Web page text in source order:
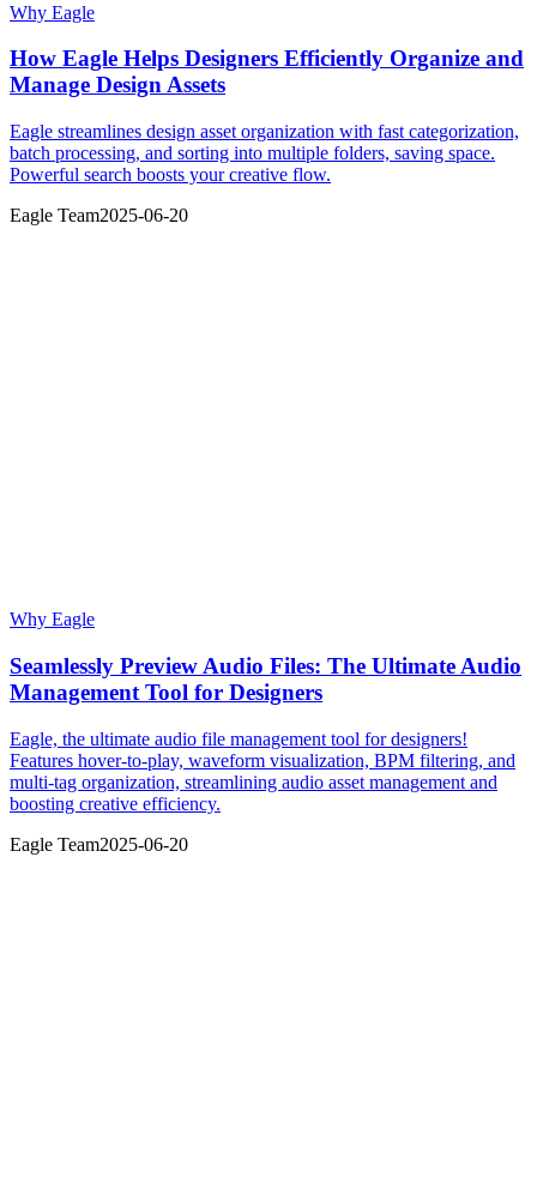
Why Eagle
How Eagle Helps Designers Efficiently Organize and
Manage Design Assets
Eagle streamlines design asset organization with fast categorization,
batch processing, and sorting into multiple folders, saving space.
Powerful search boosts your creative flow.
Eagle Team2025-06-20
Why Eagle
Seamlessly Preview Audio Files: The Ultimate Audio
Management Tool for Designers
Eagle, the ultimate audio file management tool for designers!
Features hover-to-play, waveform visualization, BPM filtering, and
multi-tag organization, streamlining audio asset management and
boosting creative efficiency.
Eagle Team2025-06-20